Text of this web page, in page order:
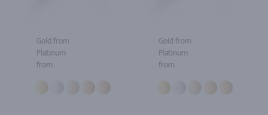
Gold from
Platinum
from
Gold from
Platinum
from